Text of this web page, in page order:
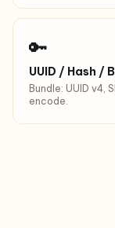
🔑
UUID / Hash /
Bundle: UUID v4,
encode.